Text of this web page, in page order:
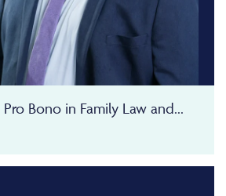
Bono in Family Law and...